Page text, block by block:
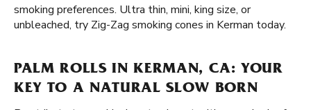
smoking preferences. Ultra thin, mini, king size, or
unbleached, try Zig-Zag smoking cones in Kerman today.
PALM ROLLS IN KERMAN, CA: YOUR
KEY TO A NATURAL SLOW BORN